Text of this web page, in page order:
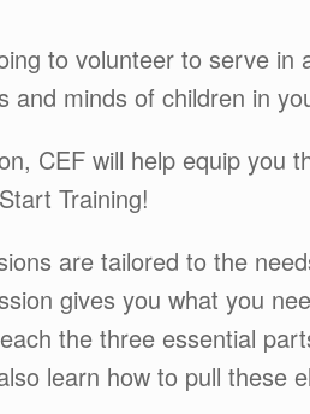
to volunteer to serve
and minds of children in
CEF will help equip you
Training!
are tailored to the
gives you what you
the three essential
learn how to pull these